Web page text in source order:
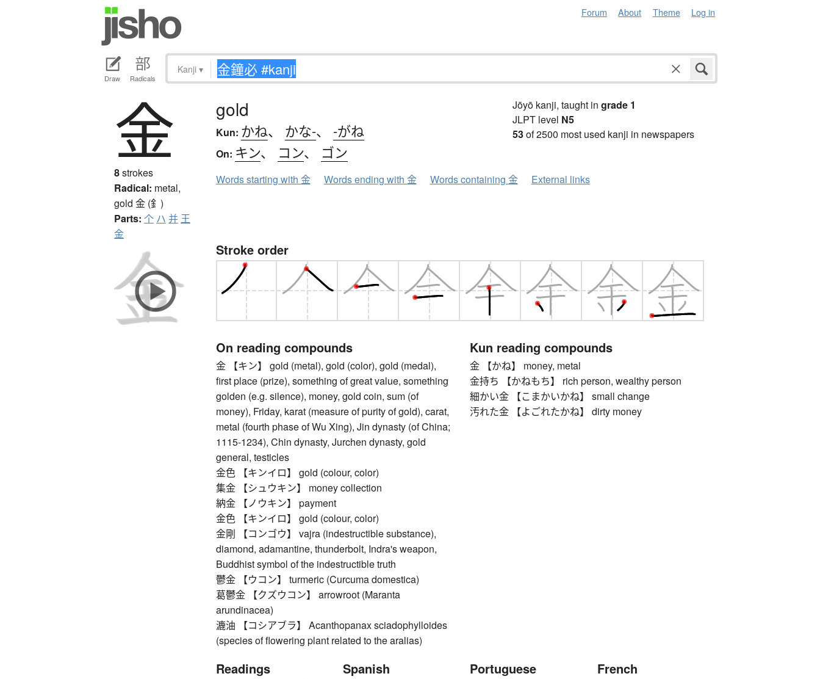
Forum About Theme Log in
Draw Radicals
Kanji ▾
金
8strokes
Radical: metal,
gold 金 (釒)
Parts: 个 ハ 并 王
金
gold
Kun: かね、 かな-、 -がね
On: キン、 コン、 ゴン
Jōyō kanji, taught in grade 1
JLPT level N5
53of 2500 most used kanji in newspapers
Words starting with 金 Words ending with 金 Words containing 金 External links
Stroke order
On reading compounds
金 【キン】 gold (metal), gold (color), gold (medal),
first place (prize), something of great value, something
golden (e.g. silence), money, gold coin, sum (of
money), Friday, karat (measure of purity of gold), carat,
metal (fourth phase of Wu Xing), Jin dynasty (of China;
1115-1234), Chin dynasty, Jurchen dynasty, gold
general, testicles
金色 【キンイロ】 gold (colour, color)
集金 【シュウキン】 money collection
納金 【ノウキン】 payment
金色 【キンイロ】 gold (colour, color)
金剛 【コンゴウ】 vajra (indestructible substance),
diamond, adamantine, thunderbolt, Indra's weapon,
Buddhist symbol of the indestructible truth
鬱金 【ウコン】 turmeric (Curcuma domestica)
葛鬱金 【クズウコン】 arrowroot (Maranta
arundinacea)
漉油 【コシアブラ】 Acanthopanax sciadophylloides
(species of flowering plant related to the aralias)
Kun reading compounds
金 【かね】 money, metal
金持ち 【かねもち】 rich person, wealthy person
細かい金 【こまかいかね】 small change
汚れた金 【よごれたかね】 dirty money
Readings Spanish Portuguese French